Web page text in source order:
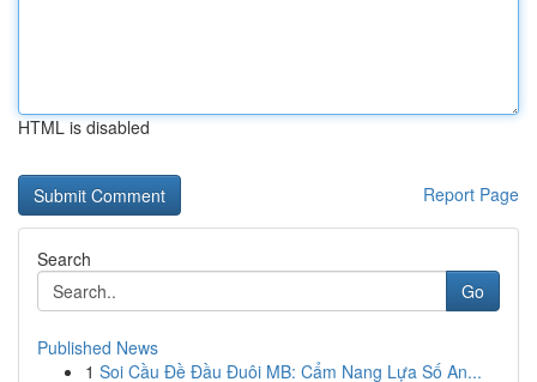
HTML is disabled
Report Page
Search
Go
Published News
1 Soi Cầu Đề Đầu Đuôi MB: Cẩm Nang Lựa Số An...